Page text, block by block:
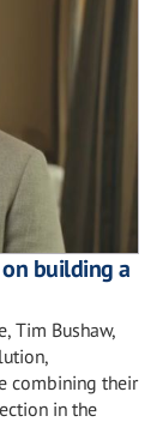
building a
Tim Bushaw,
combining their
in the